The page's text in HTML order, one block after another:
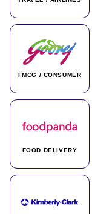
FMCG / CONSUMER
FOOD DELIVERY